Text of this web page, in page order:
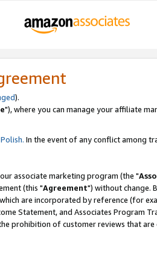
).
"), where you can manage your affiliate
Polish. In the event of any conflict among
associate marketing program (the "
(this "Agreement") without change.
are incorporated by reference (for
Statement, and Associates Program
prohibition of customer reviews that